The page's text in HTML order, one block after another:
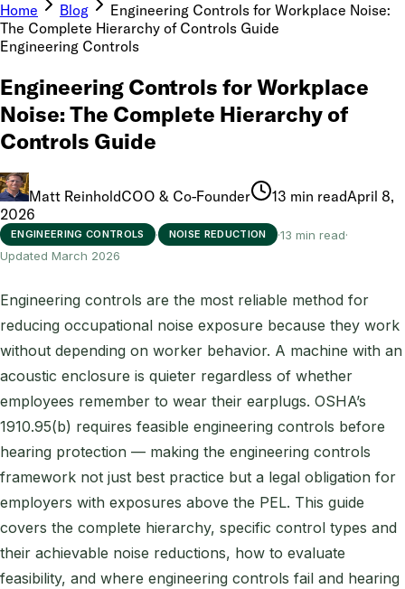
Home Blog
Engineering Controls for Workplace Noise:
The Complete Hierarchy of Controls Guide
Engineering Controls
Engineering Controls for Workplace
Noise: The Complete Hierarchy of
Controls Guide
Matt ReinholdCOO & Co-Founder 13 min readApril 8,
2026
ENGINEERING CONTROLS · NOISE REDUCTION ·13 min read·
Updated March 2026
Engineering controls are the most reliable method for
reducing occupational noise exposure because they work
without depending on worker behavior. A machine with an
acoustic enclosure is quieter regardless of whether
employees remember to wear their earplugs. OSHA’s
1910.95(b) requires feasible engineering controls before
hearing protection — making the engineering controls
framework not just best practice but a legal obligation for
employers with exposures above the PEL. This guide
covers the complete hierarchy, specific control types and
their achievable noise reductions, how to evaluate
feasibility, and where engineering controls fail and hearing